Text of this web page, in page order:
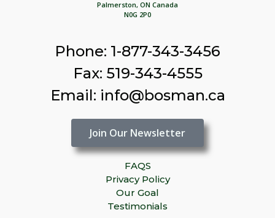
Palmerston, ON Canada
N0G 2P0
Phone: 1-877-343-3456
Fax: 519-343-4555
Email: info@bosman.ca
Join Our Newsletter
FAQS
Privacy Policy
Our Goal
Testimonials